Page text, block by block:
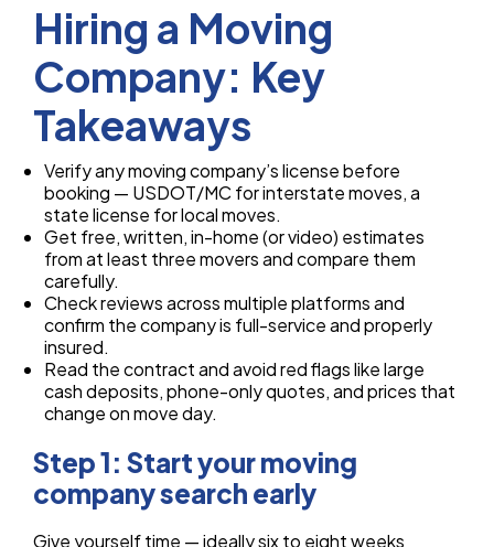
Hiring a Moving
Company: Key
Takeaways
Verify any moving company’s license before
booking — USDOT/MC for interstate moves, a
state license for local moves.
Get free, written, in-home (or video) estimates
from at least three movers and compare them
carefully.
Check reviews across multiple platforms and
confirm the company is full-service and properly
insured.
Read the contract and avoid red flags like large
cash deposits, phone-only quotes, and prices that
change on move day.
Step 1: Start your moving
company search early
Give yourself time — ideally six to eight weeks